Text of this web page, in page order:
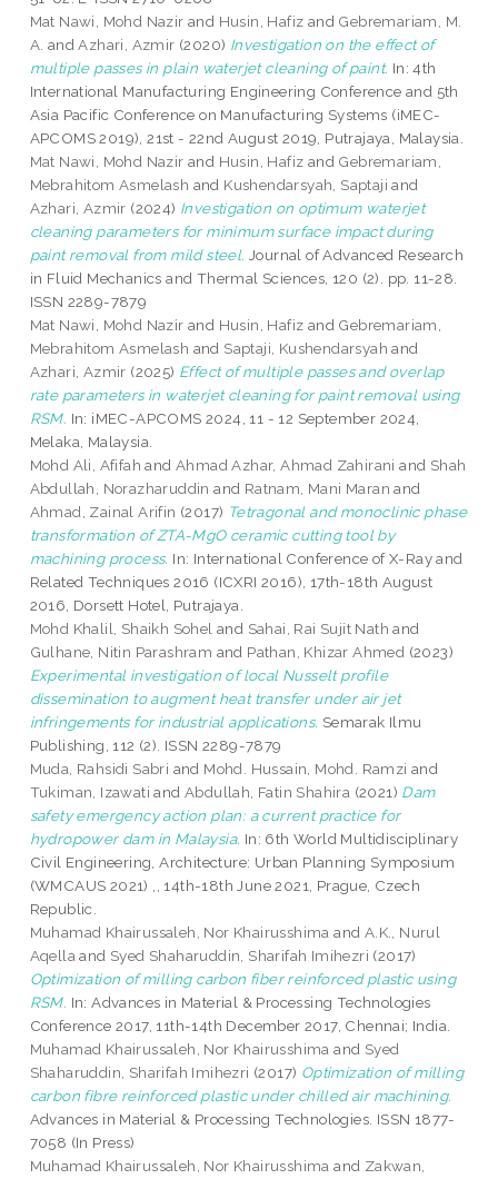
Mat Nawi, Mohd Nazir and Husin, Hafiz and Gebremariam, M.
A. andAzhari, Azmir (2020) Investigation on the effect of
multiple passes in plain waterjet cleaning of paint. In: 4th
International Manufacturing Engineering Conference and 5th
Asia Pacific Conference on Manufacturing Systems (iMEC-
APCOMS 2019), 21st - 22nd August 2019, Putrajaya, Malaysia.
Mat Nawi, Mohd Nazir and Husin, Hafiz and Gebremariam,
Mebrahitom Asmelash and Kushendarsyah, Saptaji and
Azhari, Azmir (2024) Investigation on optimum waterjet
cleaning parameters for minimum surface impact during
paint removal from mild steel. Journal of Advanced Research
in Fluid Mechanics and Thermal Sciences, 120 (2). pp. 11-28.
ISSN 2289-7879
Mat Nawi, Mohd Nazir and Husin, Hafiz and Gebremariam,
Mebrahitom Asmelash and Saptaji, Kushendarsyah and
Azhari, Azmir (2025) Effect of multiple passes and overlap
rate parameters in waterjet cleaning for paint removal using
RSM. In: iMEC-APCOMS 2024, 11 - 12 September 2024,
Melaka, Malaysia.
Mohd Ali, Afifah andAhmad Azhar, Ahmad Zahirani and Shah
Abdullah, Norazharuddin and Ratnam, Mani Maran and
Ahmad, Zainal Arifin (2017) Tetragonal and monoclinic phase
transformation of ZTA-MgO ceramic cutting tool by
machining process. In: International Conference of X-Ray and
Related Techniques 2016 (ICXRI 2016), 17th-18th August
2016, Dorsett Hotel, Putrajaya.
Mohd Khalil, Shaikh Sohel and Sahai, Rai Sujit Nath and
Gulhane, Nitin Parashram and Pathan, Khizar Ahmed (2023)
Experimental investigation of local Nusselt profile
dissemination to augment heat transfer under air jet
infringements for industrial applications. Semarak Ilmu
Publishing, 112 (2). ISSN 2289-7879
Muda, Rahsidi Sabri and Mohd. Hussain, Mohd. Ramzi and
Tukiman, Izawati andAbdullah, Fatin Shahira (2021) Dam
safety emergency action plan: a current practice for
hydropower dam in Malaysia. In: 6th World Multidisciplinary
Civil Engineering, Architecture: Urban Planning Symposium
(WMCAUS 2021) ,, 14th-18th June 2021, Prague, Czech
Republic.
Muhamad Khairussaleh, Nor Khairusshima and A.K., Nurul
Aqella and Syed Shaharuddin, Sharifah Imihezri (2017)
Optimization of milling carbon fiber reinforced plastic using
RSM. In: Advances in Material & Processing Technologies
Conference 2017, 11th-14th December 2017, Chennai; India.
Muhamad Khairussaleh, Nor Khairusshima and Syed
Shaharuddin, Sharifah Imihezri (2017) Optimization of milling
carbon fibre reinforced plastic under chilled air machining.
Advances in Material & Processing Technologies. ISSN 1877-
7058 (In Press)
Muhamad Khairussaleh, Nor Khairusshima and Zakwan,